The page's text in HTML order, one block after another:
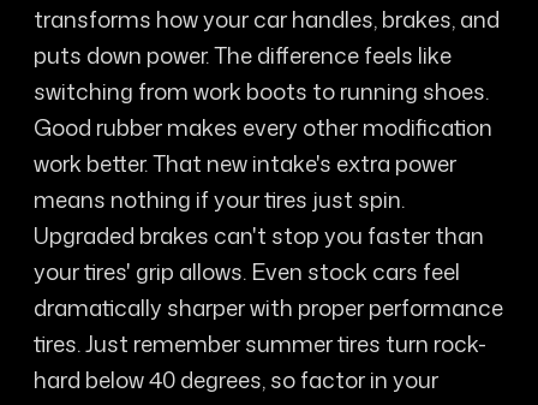
transforms how your car handles, brakes, and
puts down power. The difference feels like
switching from work boots to running shoes.
Good rubber makes every other modification
work better. That new intake's extra power
means nothing if your tires just spin.
Upgraded brakes can't stop you faster than
your tires' grip allows. Even stock cars feel
dramatically sharper with proper performance
tires. Just remember summer tires turn rock-
hard below 40 degrees, so factor in your